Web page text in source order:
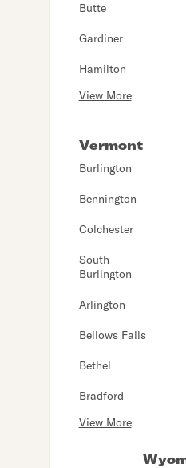
Butte
Gardiner
Hamilton
View More
Vermont
Burlington
Bennington
Colchester
South
Burlington
Arlington
Bellows Falls
Bethel
Bradford
View More